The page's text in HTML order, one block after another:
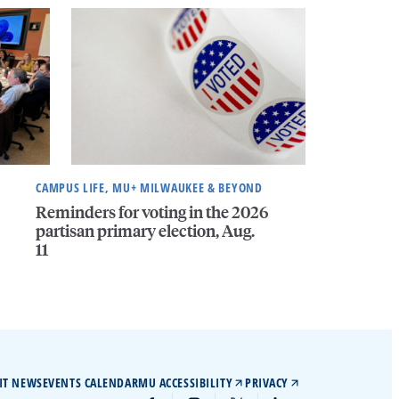
CAMPUS LIFE, MU+ MILWAUKEE & BEYOND
Reminders for voting in the 2026
partisan primary election, Aug.
11
NEWSEVENTS CALENDARMU ACCESSIBILITY PRIVACY